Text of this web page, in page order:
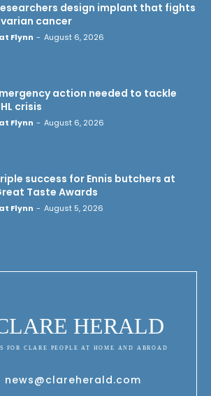
design implant that fights
cancer
Flynn - August 6, 2026
action needed to tackle
crisis
Flynn - August 6, 2026
success for Ennis butchers at
Taste Awards
Flynn - August 5, 2026
HERALD
FOR CLARE PEOPLE AT HOME AND ABROAD
news@clareherald.com